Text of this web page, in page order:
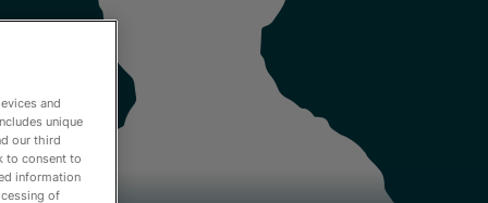
and
unique
our third
to consent to
information
of